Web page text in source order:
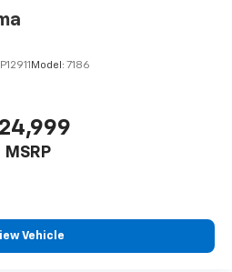
P12911 Model: 7186
MSRP
Vehicle